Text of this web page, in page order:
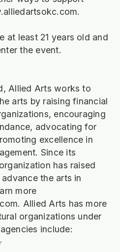
.
at least 21 years old and
the event.
Allied Arts works to
arts by raising financial
encouraging
advocating for
excellence in
Since its
has raised
the arts in
more
Allied Arts has more
organizations under
include: